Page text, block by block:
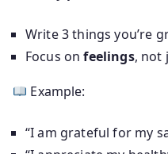
Write 3 things you’re
Focus onfeelings, not
Example:
“I am grateful for my